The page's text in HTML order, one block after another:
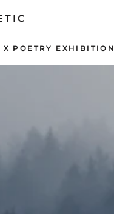
X POETRY EXHIBITION